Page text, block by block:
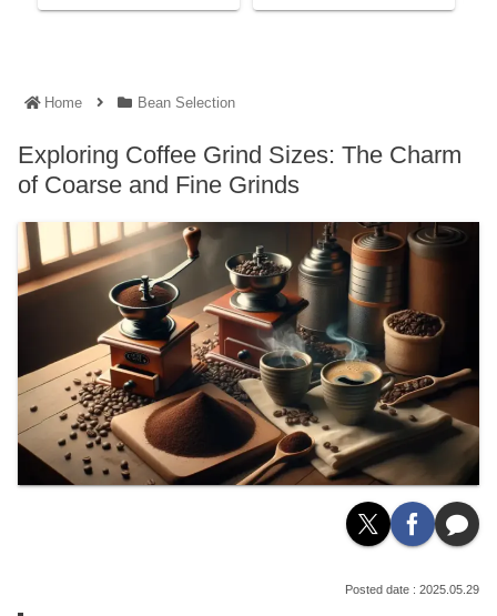
Home Bean Selection
Exploring Coffee Grind Sizes: The Charm
of Coarse and Fine Grinds
2025.05.29